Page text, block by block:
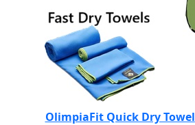
OlimpiaFit Quick Dry Towel